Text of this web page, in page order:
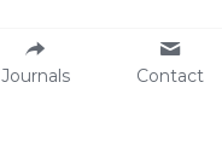
Journals Contact